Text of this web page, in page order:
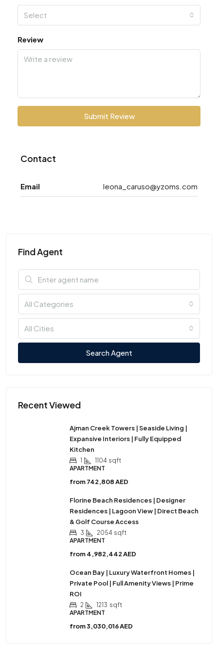
Select
Review
Submit Review
Contact
Email leona_caruso@yzoms.com
Find Agent
All Categories
All Cities
Search Agent
Recent Viewed
Ajman Creek Towers | Seaside Living |
Expansive Interiors | Fully Equipped
Kitchen
1 1104 sqft
APARTMENT
from742,808 AED
Florine Beach Residences | Designer
Residences | Lagoon View | Direct Beach
& Golf Course Access
3 2054 sqft
APARTMENT
from4,982,442 AED
Ocean Bay | Luxury Waterfront Homes |
Private Pool | Full Amenity Views | Prime
ROI
2 1213 sqft
APARTMENT
from3,030,016 AED